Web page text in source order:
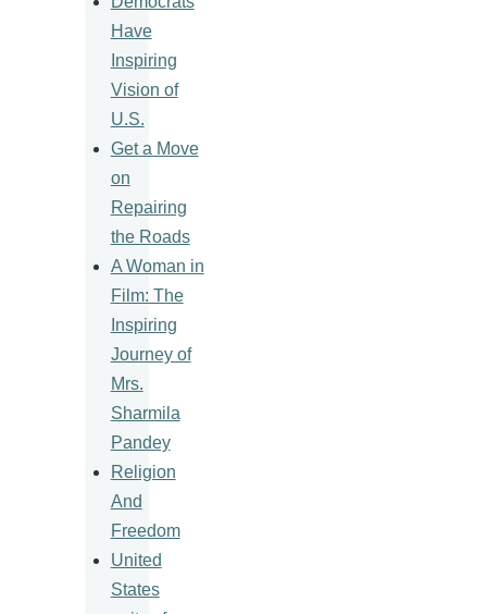
Have
Inspiring
Vision of
U.S.
Get a Move
on
Repairing
the Roads
A Woman in
Film: The
Inspiring
Journey of
Mrs.
Sharmila
Pandey
Religion
And
Freedom
United
States